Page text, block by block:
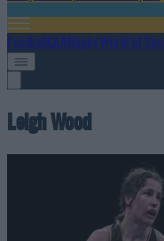
FootballGAARugbyWorld of
Leigh Wood